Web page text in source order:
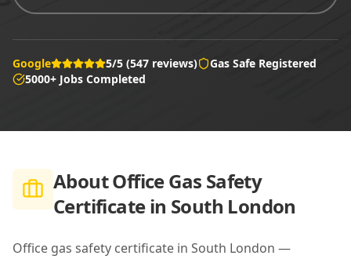
Google 5/5 (547 reviews)
Gas Safe Registered
5000+ Jobs Completed
AboutOffice Gas Safety
Certificate in South London
Office gas safety certificate in South London —